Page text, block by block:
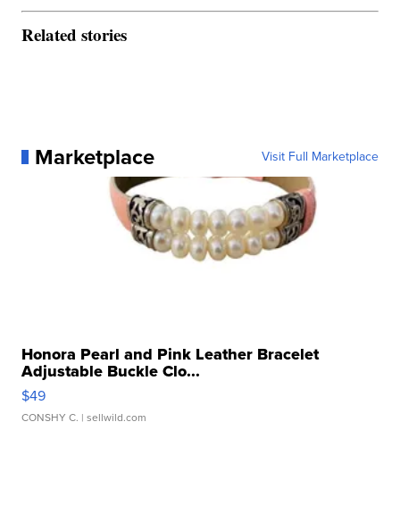
Related stories
Marketplace Visit Full Marketplace
Honora Pearl and Pink Leather Bracelet
Adjustable Buckle Clo...
$49
CONSHY C. | sellwild.com